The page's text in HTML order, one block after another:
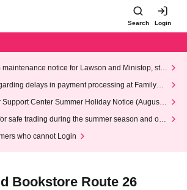
Search Login
maintenance notice for Lawson and Ministop, star
AM on Wednesday (Wed)
delays in payment processing at FamilyMa
Support Center Summer Holiday Notice (August 1
safe trading during the summer season and our
who cannot Login
Bookstore Route 26